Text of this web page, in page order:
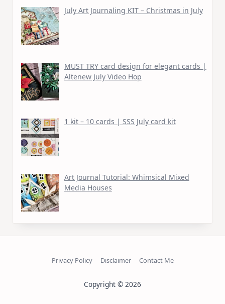
July Art Journaling KIT – Christmas in July
MUST TRY card design for elegant cards |
Altenew July Video Hop
1 kit – 10 cards | SSS July card kit
Art Journal Tutorial: Whimsical Mixed
Media Houses
Privacy Policy Disclaimer Contact Me
Copyright © 2026